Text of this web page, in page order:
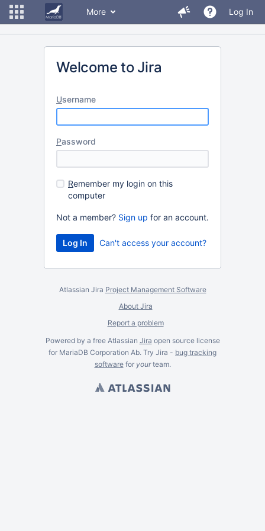
More Log In
Welcome to Jira
Username
Password
Remember my login on this
computer
Not a member? Sign up for an account.
Can't access your account?
Atlassian Jira Project Management Software
About Jira
Report a problem
Powered by a free Atlassian Jira open source license
for MariaDB Corporation Ab. Try Jira - bug tracking
softwarefor yourteam.